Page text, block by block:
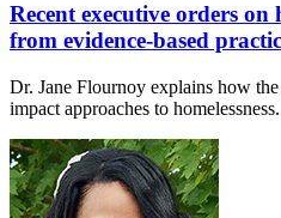
Recent executive orders on
from evidence-based
Dr. Jane Flournoy explains how
impact approaches to homelessness.